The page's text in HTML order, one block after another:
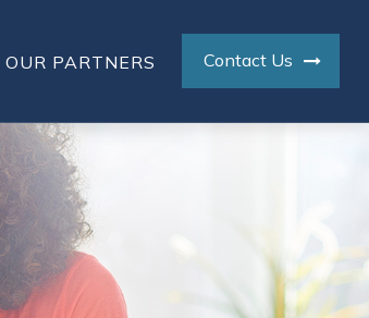
OUR PARTNERS Contact Us